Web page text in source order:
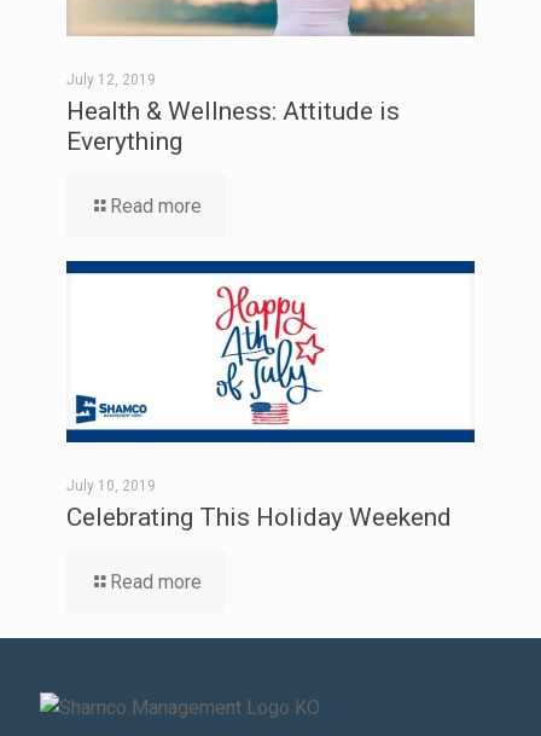
July 12, 2019
Health & Wellness: Attitude is
Everything
Read more
July 10, 2019
Celebrating This Holiday Weekend
Read more